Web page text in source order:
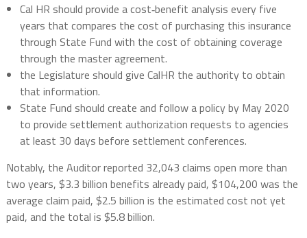
Cal HR should provide a cost‑benefit analysis every five
years that compares the cost of purchasing this insurance
through State Fund with the cost of obtaining coverage
through the master agreement.
the Legislature should give CalHR the authority to obtain
that information.
State Fund should create and follow a policy by May 2020
to provide settlement authorization requests to agencies
at least 30 days before settlement conferences.
Notably, the Auditor reported 32,043 claims open more than
two years, $3.3 billion benefits already paid, $104,200 was the
average claim paid, $2.5 billion is the estimated cost not yet
paid, and the total is $5.8 billion.